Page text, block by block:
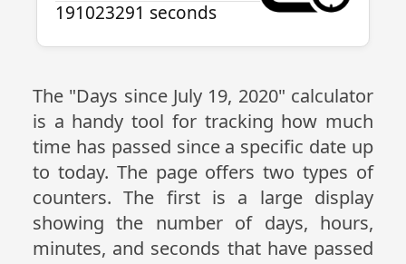
191023292 seconds
The "Days since July 19, 2020" calculator
is a handy tool for tracking how much
time has passed since a specific date up
to today. The page offers two types of
counters. The first is a large display
showing the number of days, hours,
minutes, and seconds that have passed